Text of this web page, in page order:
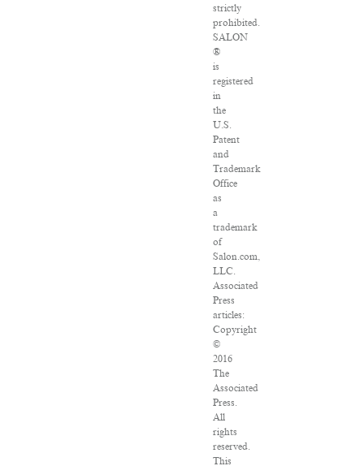
strictly
prohibited.
SALON
®
is
registered
in
the
U.S.
Patent
and
Trademark
Office
as
a
trademark
of
Salon.com,
LLC.
Associated
Press
articles:
Copyright
©
2016
The
Associated
Press.
All
rights
reserved.
This